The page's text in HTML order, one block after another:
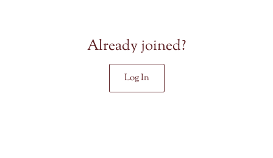
Already joined?
Log In